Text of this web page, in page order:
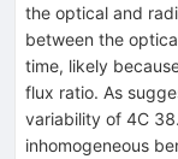
the optical and
between the
time, likely
flux ratio. As
variability of 4C
inhomogeneous